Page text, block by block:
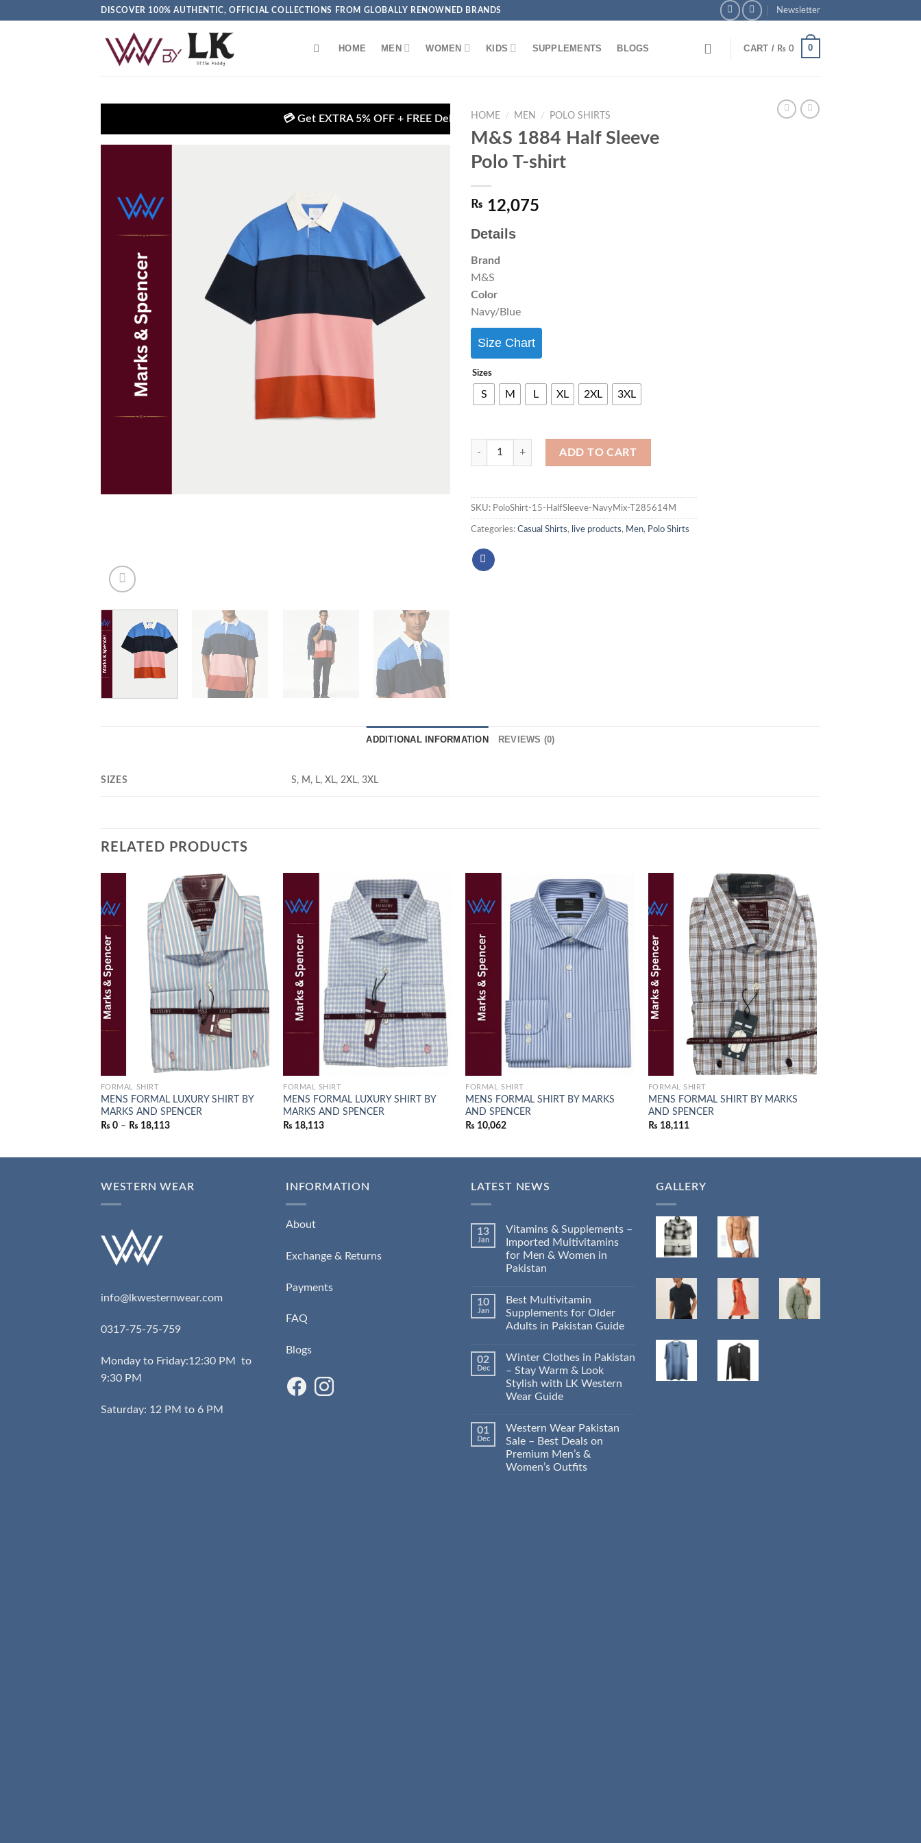
DISCOVER 100% AUTHENTIC, OFFICIAL COLLECTIONS FROM GLOBALLY RENOWNED BRANDS Newsletter
HOME MEN WOMEN KIDS SUPPLEMENTS BLOGS CART / ₨ 0 0
💳 Get EXTRA 5% OFF + FREE Delivery on Debit/Credit Card Payments 🏦 Pay via Bank Transfer & Enjoy 5% OFF + Free Delivery
HOME / MEN / POLO SHIRTS
M&S 1884 Half Sleeve
Polo T-shirt
₨ 12,075
Details
Brand
M&S
Color
Navy/Blue
Size Chart
Sizes
S M L XL 2XL 3XL
ADD TO CART
SKU: PoloShirt-15-HalfSleeve-NavyMix-T285614M
Categories: Casual Shirts, live products, Men, Polo Shirts
ADDITIONAL INFORMATION REVIEWS (0)
SIZES S, M, L, XL, 2XL, 3XL
RELATED PRODUCTS
Add to
wishlist
FORMAL SHIRT
MENS FORMAL LUXURY SHIRT BY
MARKS AND SPENCER
₨ 0 – ₨ 18,113
Add to
wishlist
FORMAL SHIRT
MENS FORMAL LUXURY SHIRT BY
MARKS AND SPENCER
₨ 18,113
Add to
wishlist
FORMAL SHIRT
MENS FORMAL SHIRT BY MARKS
AND SPENCER
₨ 10,062
Add to
wishlist
FORMAL SHIRT
MENS FORMAL SHIRT BY MARKS
AND SPENCER
₨ 18,111
WESTERN WEAR
info@lkwesternwear.com
0317-75-75-759
Monday to Friday:12:30 PM to
9:30 PM
Saturday: 12 PM to 6 PM
INFORMATION
About
Exchange & Returns
Payments
FAQ
Blogs
LATEST NEWS
13
Jan
Vitamins & Supplements –
Imported Multivitamins
for Men & Women in
Pakistan
10
Jan
Best Multivitamin
Supplements for Older
Adults in Pakistan Guide
02
Dec
Winter Clothes in Pakistan
– Stay Warm & Look
Stylish with LK Western
Wear Guide
01
Dec
Western Wear Pakistan
Sale – Best Deals on
Premium Men’s &
Women’s Outfits
GALLERY